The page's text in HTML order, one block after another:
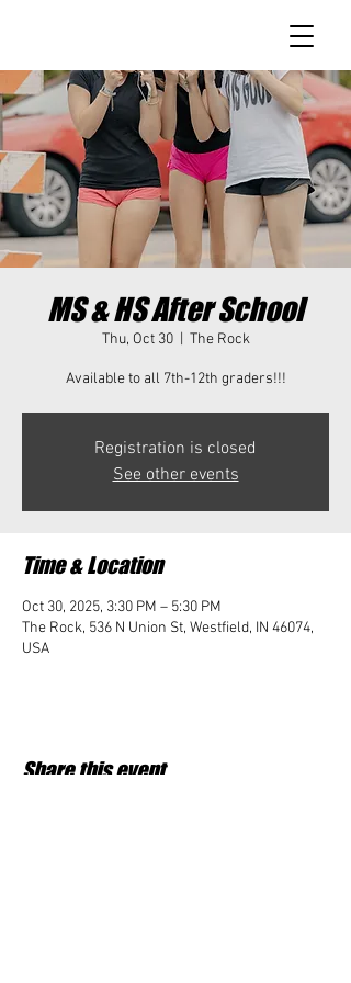
MS & HS After School
Thu, Oct 30
  |
The Rock
Available to all 7th-12th graders!!!
Registration is closed
See other events
Time & Location
Oct 30, 2025, 3:30 PM – 5:30 PM
The Rock, 536 N Union St, Westfield, IN 46074,
USA
Share this event